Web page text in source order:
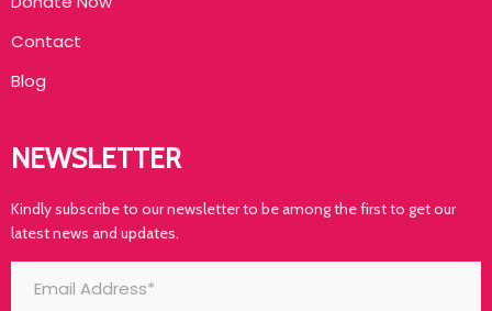
Contact
Blog
NEWSLETTER
Kindly subscribe to our newsletter to be among the first to get our
latest news and updates.